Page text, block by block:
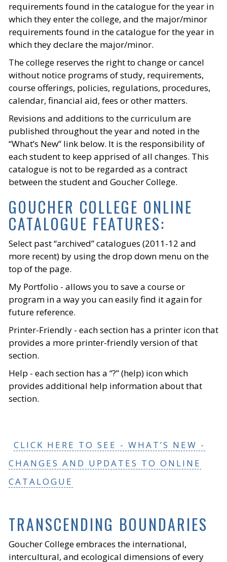
requirements found in the catalogue for the year in
which they enter the college, and the major/minor
requirements found in the catalogue for the year in
which they declare the major/minor.
The college reserves the right to change or cancel
without notice programs of study, requirements,
course offerings, policies, regulations, procedures,
calendar, financial aid, fees or other matters.
Revisions and additions to the curriculum are
published throughout the year and noted in the
“What’s New” link below. It is the responsibility of
each student to keep apprised of all changes. This
catalogue is not to be regarded as a contract
between the student and Goucher College.
GOUCHER COLLEGE ONLINE
CATALOGUE FEATURES:
Select past “archived” catalogues (2011-12 and
more recent) by using the drop down menu on the
top of the page.
My Portfolio - allows you to save a course or
program in a way you can easily find it again for
future reference.
Printer-Friendly - each section has a printer icon that
provides a more printer-friendly version of that
section.
Help - each section has a “?” (help) icon which
provides additional help information about that
section.
CLICK HERE TO SEE - WHAT’S NEW -
CHANGES AND UPDATES TO ONLINE
CATALOGUE
TRANSCENDING BOUNDARIES
Goucher College embraces the international,
intercultural, and ecological dimensions of every